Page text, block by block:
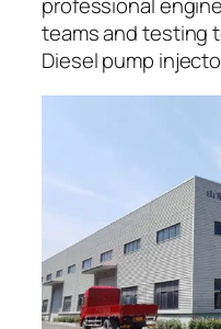
professional
teams and testing
Diesel pump